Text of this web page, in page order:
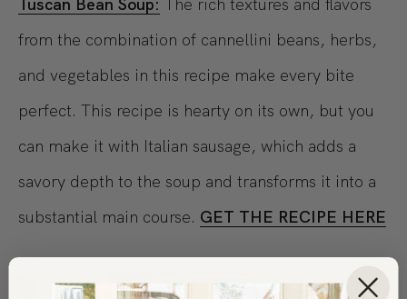
from the combination of cannellini beans, herbs,
and vegetables in this recipe make every bite
perfect. This recipe is hearty on its own, but you
can make it with Italian sausage, which adds a
savory depth to the soup and transforms it into a
substantial main course. GET THE RECIPE HERE